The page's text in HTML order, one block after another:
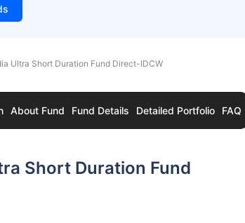
Ultra Short Duration Fund Direct-IDCW
About Fund Fund Details Detailed Portfolio FAQ
Short Duration Fund